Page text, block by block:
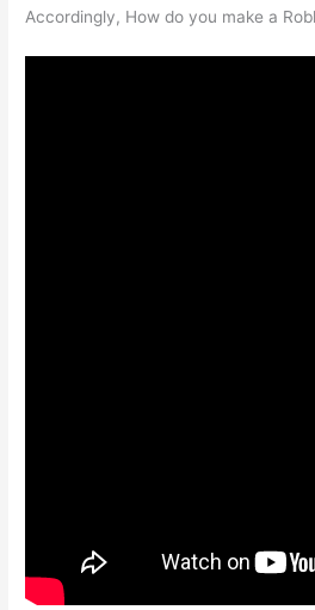
Accordingly, How do you make a